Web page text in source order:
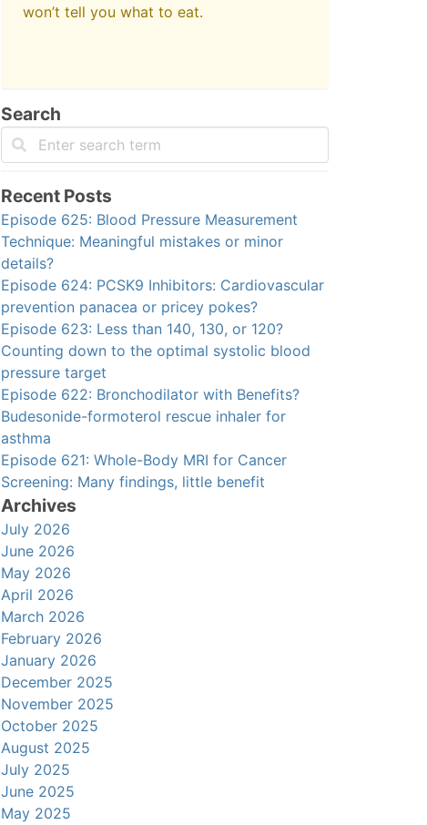
won’t tell you what to eat.
Search
Recent Posts
Episode 625: Blood Pressure Measurement
Technique: Meaningful mistakes or minor
details?
Episode 624: PCSK9 Inhibitors: Cardiovascular
prevention panacea or pricey pokes?
Episode 623: Less than 140, 130, or 120?
Counting down to the optimal systolic blood
pressure target
Episode 622: Bronchodilator with Benefits?
Budesonide-formoterol rescue inhaler for
asthma
Episode 621: Whole-Body MRI for Cancer
Screening: Many findings, little benefit
Archives
July 2026
June 2026
May 2026
April 2026
March 2026
February 2026
January 2026
December 2025
November 2025
October 2025
August 2025
July 2025
June 2025
May 2025